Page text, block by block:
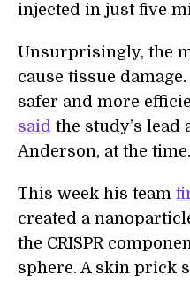
injected in just five
Unsurprisingly, the
cause tissue
safer and more
said the study’s lead
Anderson, at the time.
This week his team
created a
the CRISPR
sphere. A skin prick